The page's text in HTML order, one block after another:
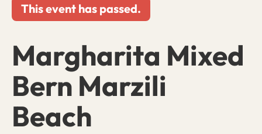
This event has passed.
Margharita Mixed
Bern Marzili
Beach